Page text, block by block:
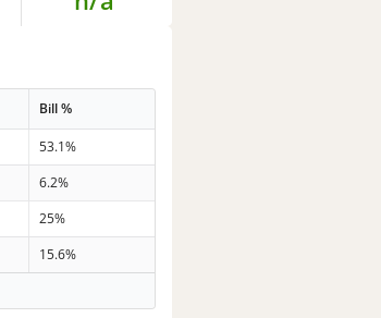
Bill %
53.1%
6.2%
25%
15.6%